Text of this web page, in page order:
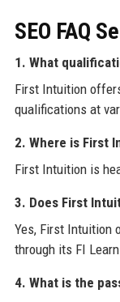
SEO FAQ
1. What
First Intuition
qualifications at
2. Where is First
First Intuition is
3. Does First
Yes, First Intuition
through its FI
4. What is the